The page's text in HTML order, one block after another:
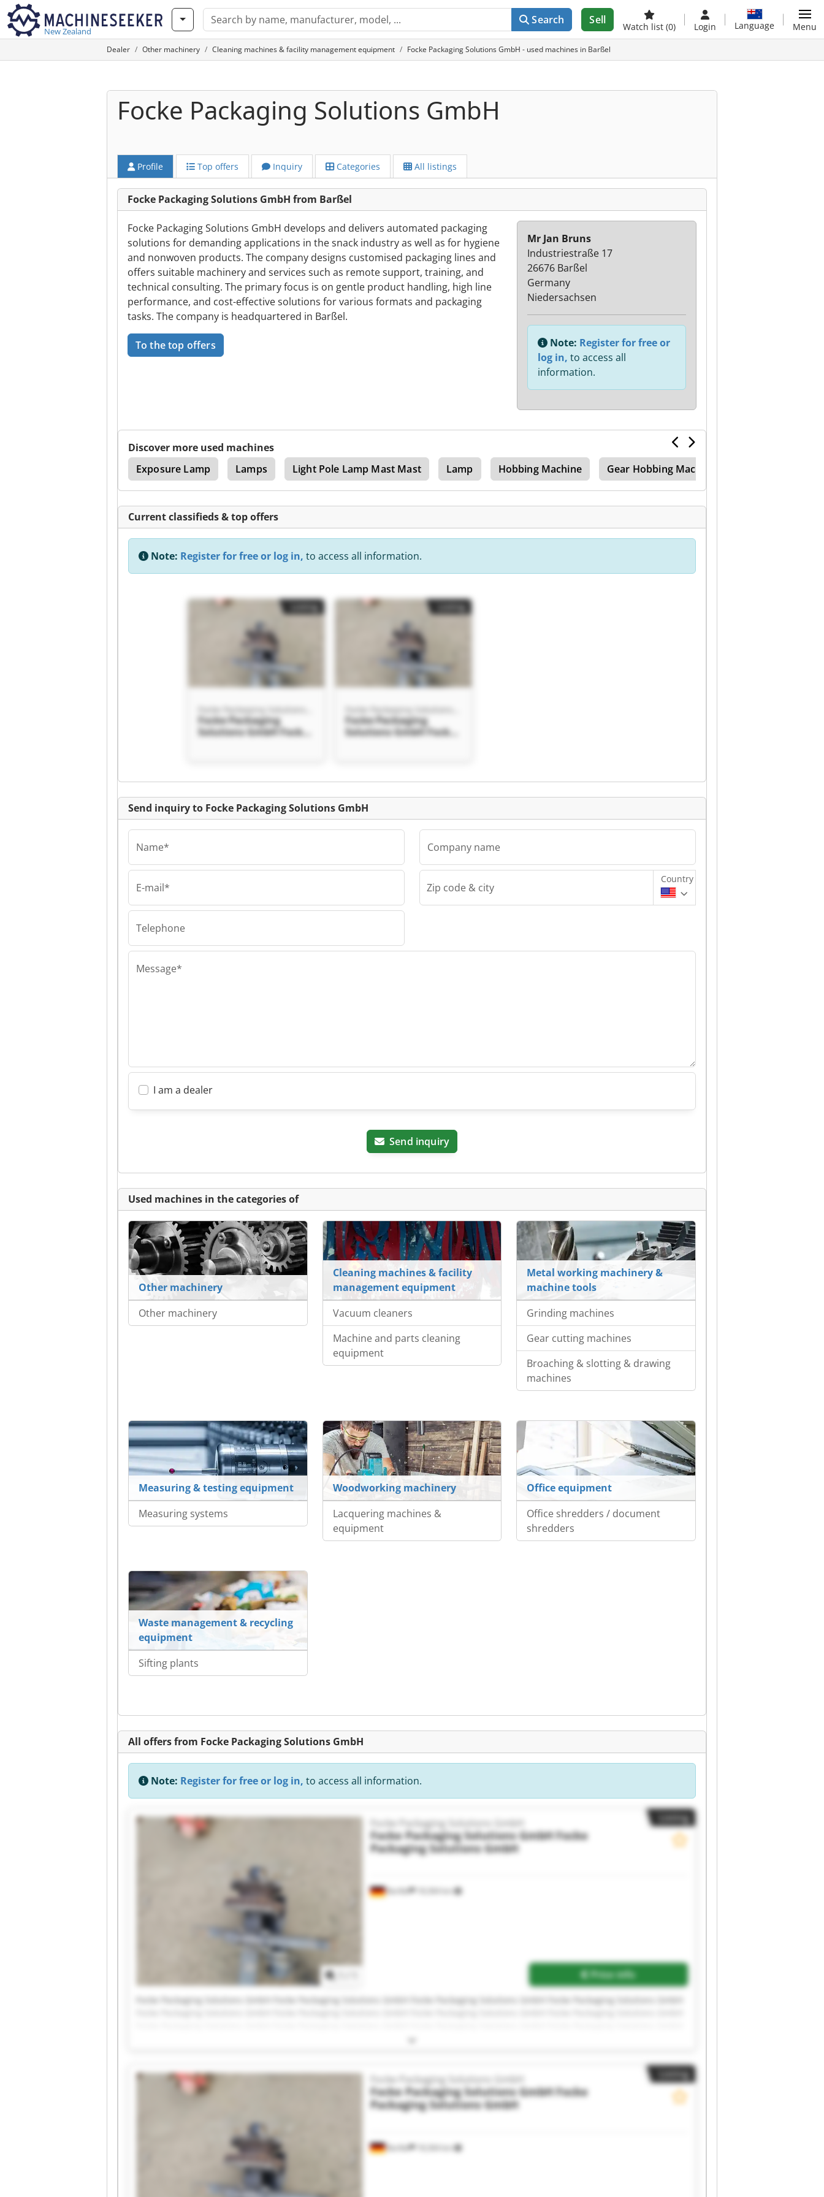
New Zealand
Search Sell
Watch list (0) Login Language Menu
Dealer Other machinery Cleaning machines & facility management equipment Focke Packaging Solutions GmbH - used machines in Barßel
Focke Packaging Solutions GmbH
Profile Top offers Inquiry Categories All listings
Focke Packaging Solutions GmbH from Barßel
Focke Packaging Solutions GmbH develops and delivers automated packaging
solutions for demanding applications in the snack industry as well as for hygiene
and nonwoven products. The company designs customised packaging lines and
offers suitable machinery and services such as remote support, training, and
technical consulting. The primary focus is on gentle product handling, high line
performance, and cost-effective solutions for various formats and packaging
tasks. The company is headquartered in Barßel.
To the top offers
Mr Jan Bruns
Industriestraße 17
26676 Barßel
Germany
Niedersachsen
Note: Register for free or
log in, to access all
information.
Discover more used machines
Exposure Lamp
Lamps Light Pole Lamp Mast Mast Lamp Hobbing Machine Gear Hobbing Machine
Current classifieds & top offers
Note: Register for free or log in, to access all information.
Focke Packaging
Solutions GmbH Focke
Focke Packaging
Solutions GmbH Focke
Send inquiry to Focke Packaging Solutions GmbH
Name*
E-mail*
Telephone
Company name
Zip code & city
Country
Message*
I am a dealer
Send inquiry
Used machines in the categories of
Other machinery
Other machinery
Cleaning machines & facility
management equipment
Vacuum cleaners
Machine and parts cleaning
equipment
Metal working machinery &
machine tools
Grinding machines
Gear cutting machines
Broaching & slotting & drawing
machines
Measuring & testing equipment
Measuring systems
Woodworking machinery
Lacquering machines &
equipment
Office equipment
Office shredders / document
shredders
Waste management & recycling
equipment
Sifting plants
All offers from Focke Packaging Solutions GmbH
Note: Register for free or log in, to access all information.
Listing
Barßel 18,364 km
Focke Packaging Solutions GmbH
Focke Packaging Solutions GmbHFocke
Packaging Solutions GmbH
Price info
Focke Packaging Solutions GmbH Focke Packaging Solutions GmbH Focke Packaging Solutions GmbH Focke Packaging Solutions GmbH
Focke Packaging Solutions GmbH Focke Packaging Solutions GmbH Focke Packaging Solutions GmbH Focke Packaging Solutions GmbH
Listing
Barßel 18,364 km
Focke Packaging Solutions GmbH
Focke Packaging Solutions GmbHFocke
Packaging Solutions GmbH